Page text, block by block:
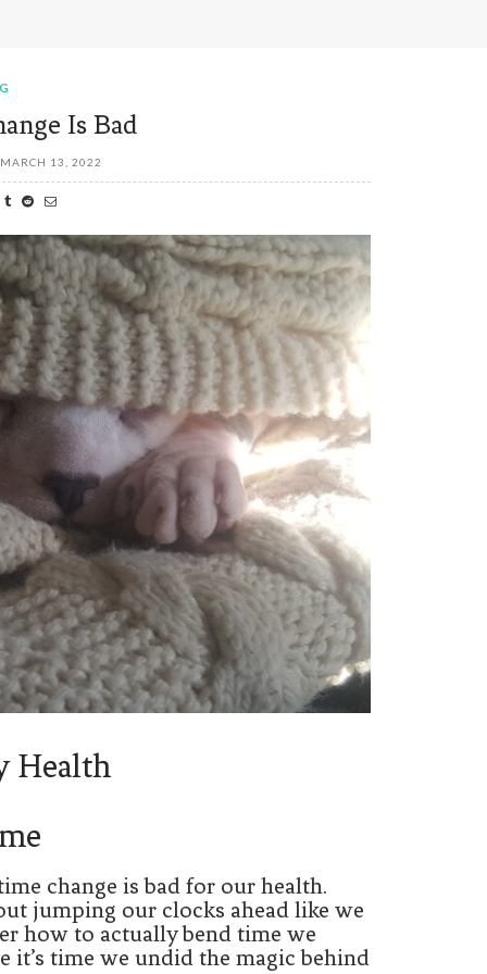
Is Bad
MARCH 13, 2022
Health
change is bad for our health.
jumping our clocks ahead like we
how to actually bend time we
it’s time we undid the magic behind